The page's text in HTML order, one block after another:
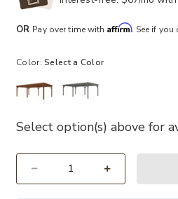
OR Pay over time with Affirm. See if
Color:Select a Color
Select option(s) above for